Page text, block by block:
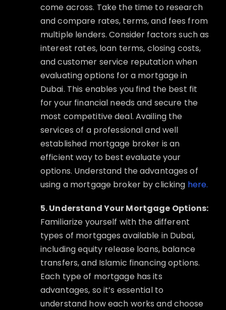
come across. Take the time to research
and compare rates, terms, and fees from
multiple lenders. Consider factors such as
interest rates, loan terms, closing costs,
and customer service reputation when
evaluating options for a mortgage in
Dubai. This enables you find the best fit
for your financial needs and secure the
most competitive deal. Availing the
services of a professional and well
established mortgage broker is an
efficient way to best evaluate your
options. Understand the advantages of
using a mortgage broker by clicking here.
5. Understand Your Mortgage Options:
Familiarize yourself with the different
types of mortgages available in Dubai,
including equity release loans, balance
transfers, and Islamic financing options.
Each type of mortgage has its
advantages, so it’s essential to
understand how each works and choose